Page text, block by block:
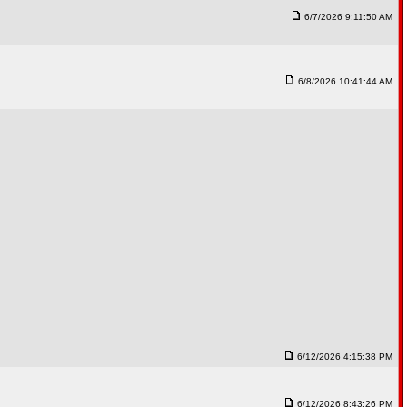
6/7/2026 9:11:50 AM
6/8/2026 10:41:44 AM
6/12/2026 4:15:38 PM
6/12/2026 8:43:26 PM